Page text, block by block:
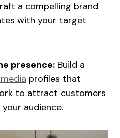
a compelling brand
with your target
presence: Build a
profiles that
to attract customers
audience.